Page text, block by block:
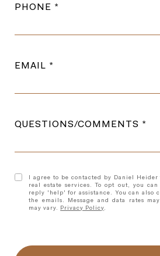
PHONE
EMAIL
QUESTIONS/COMMENTS
I agree to be contacted by Daniel
real estate services. To opt out, you
reply 'help' for assistance. You can also
the emails. Message and data rates
may vary. Privacy Policy